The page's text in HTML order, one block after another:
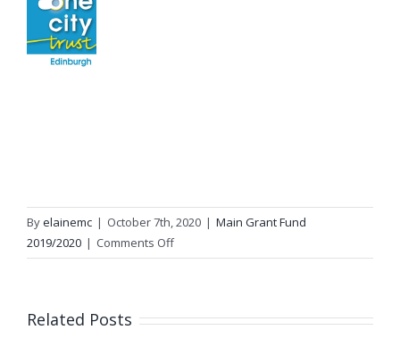
Byelainemc | October 7th, 2020 | Main Grant Fund
2019/2020 | Comments Offon
Networking
(NKS)
Related Posts